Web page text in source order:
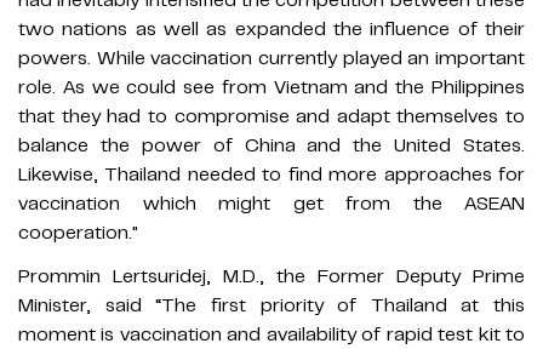
two nations as well as expanded the influence of their
powers. While vaccination currently played an important
role. As we could see from Vietnam and the Philippines
that they had to compromise and adapt themselves to
balance the power of China and the United States.
Likewise, Thailand needed to find more approaches for
vaccination which might get from the ASEAN
cooperation."
Prommin Lertsuridej, M.D., the Former Deputy Prime
Minister, said “The first priority of Thailand at this
moment is vaccination and availability of rapid test kit to